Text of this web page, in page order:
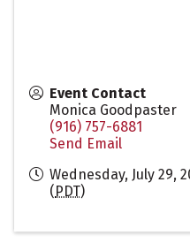
Event Contact
Monica Goodpaster
(916) 757-6881
Send Email
Wednesday, July 29,
(PDT)